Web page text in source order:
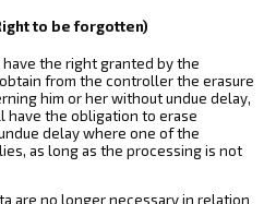
to be forgotten)
have the right granted by the
from the controller the erasure
him or her without undue delay,
have the obligation to erase
delay where one of the
as long as the processing is not
are no longer necessary in relation